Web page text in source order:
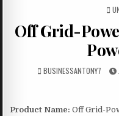
Off Grid-
BUSINESSANTONY7
Product Name: Off Grid-